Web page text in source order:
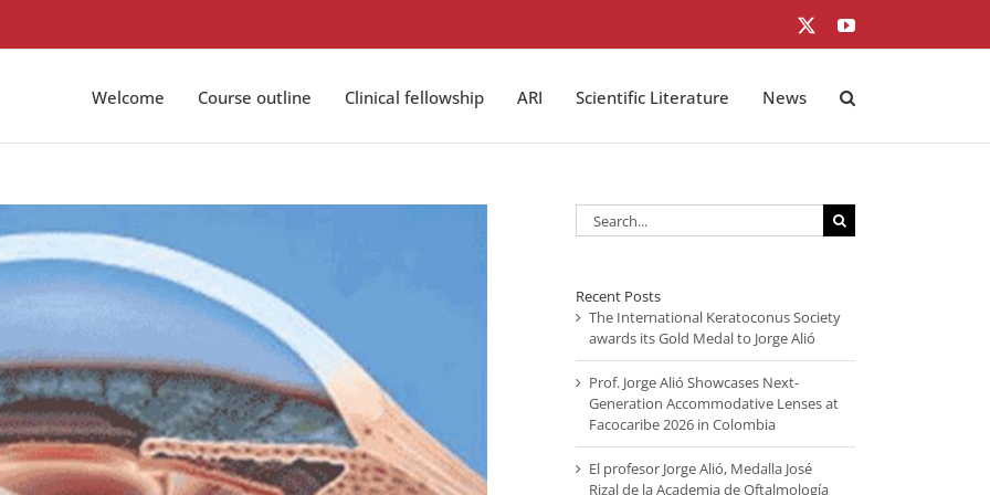
YouTube
Welcome Course outline Clinical fellowship ARI Scientific Literature News
Search
for:
Recent Posts
The International Keratoconus Society
awards its Gold Medal to Jorge Alió
Prof. Jorge Alió Showcases Next-
Generation Accommodative Lenses at
Facocaribe 2026 in Colombia
El profesor Jorge Alió, Medalla José
Rizal de la Academia de Oftalmología